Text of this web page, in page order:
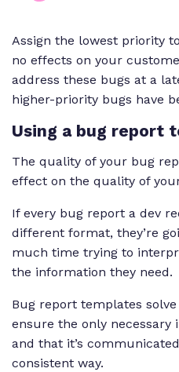
Assign the lowest priority
no effects on your
address these bugs at a
higher-priority bugs have
Using a bug report
The quality of your bug
effect on the quality of
If every bug report a dev
different format, they’re
much time trying to
the information they need.
Bug report templates
ensure the only
and that it’s
consistent way.